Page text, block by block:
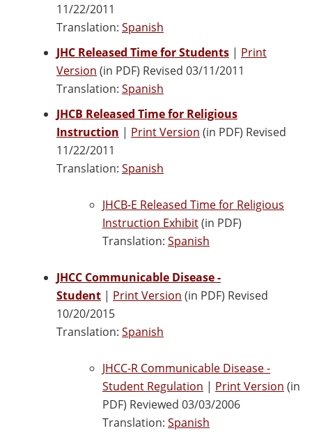
11/22/2011
Translation: Spanish
JHC Released Time for Students | Print
Version (in PDF) Revised 03/11/2011
Translation: Spanish
JHCB Released Time for Religious
Instruction | Print Version (in PDF) Revised
11/22/2011
Translation: Spanish
JHCB-E Released Time for Religious
Instruction Exhibit(in PDF)
Translation: Spanish
JHCC Communicable Disease -
Student | Print Version (in PDF) Revised
10/20/2015
Translation: Spanish
JHCC-R Communicable Disease -
Student Regulation | Print Version (in
PDF) Reviewed 03/03/2006
Translation: Spanish